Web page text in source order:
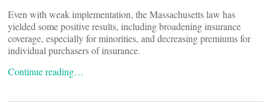
Even with weak implementation, the Massachusetts law has
yielded some positive results, including broadening insurance
coverage, especially for minorities, and decreasing premiums for
individual purchasers of insurance.
Continue reading…